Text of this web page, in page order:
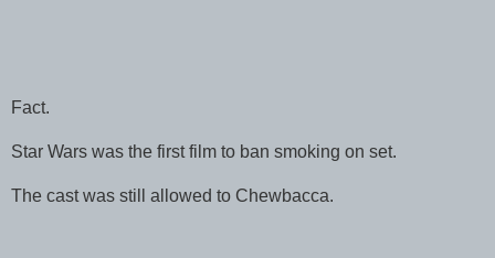
Fact.
Star Wars was the first film to ban smoking on set.
The cast was still allowed to Chewbacca.